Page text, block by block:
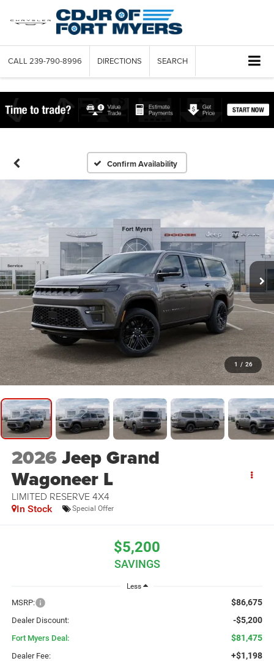
CALL 239-790-8996 DIRECTIONS SEARCH
Confirm Availability
1 / 26
2026Jeep Grand
Wagoneer L
LIMITED RESERVE 4X4
In Stock Special Offer
$5,200
SAVINGS
Less
MSRP: $86,675
Dealer Discount: -$5,200
Fort Myers Deal: $81,475
Dealer Fee: +$1,198